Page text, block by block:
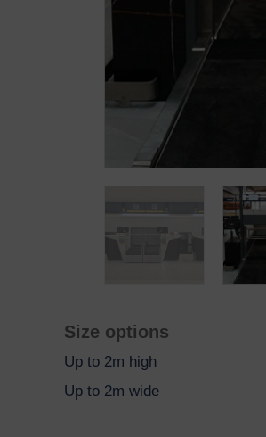
Size options
Up to 2m high
Up to 2m wide